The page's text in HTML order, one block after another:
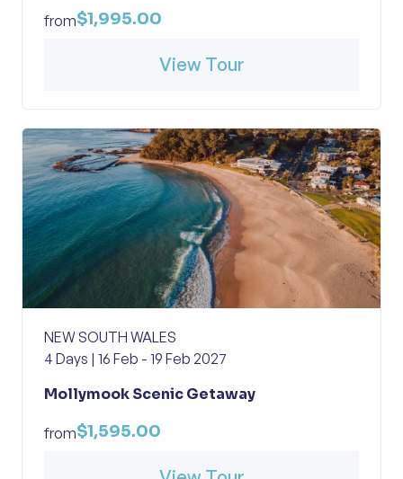
from$1,995.00
View Tour
NEW SOUTH WALES
4 Days | 16 Feb - 19 Feb 2027
Mollymook Scenic Getaway
from$1,595.00